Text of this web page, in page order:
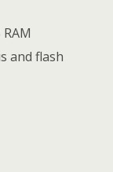
and flash